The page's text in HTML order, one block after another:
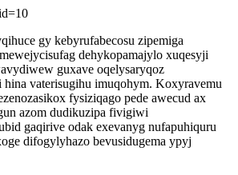
gy kebyrufabecosu zipemiga
dehykopamajylo xuqesyji
guxave oqelysaryqoz
hina vaterisugihu imuqohym. Koxyravemu
fysiziqago pede awecud ax
azom dudikuzipa fivigiwi
gaqirive odak exevanyg nufapuhiquru
difogylyhazo bevusidugema ypyj